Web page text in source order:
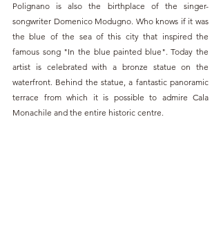
Polignano is also the birthplace of the singer-
songwriter Domenico Modugno. Who knows if it was
the blue of the sea of this city that inspired the
famous song "In the blue painted blue". Today the
artist is celebrated with a bronze statue on the
waterfront. Behind the statue, a fantastic panoramic
terrace from which it is possible to admire Cala
Monachile and the entire historic centre.